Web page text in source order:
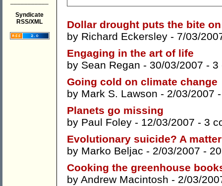
Syndicate
RSS/XML
Dollar drought puts the bite
by Richard Eckersley - 7/03/
Engaging in the art of life
by Sean Regan - 30/03/2007 - 3
Going cold on climate change
by Mark S. Lawson - 2/03/2007
Planets go missing
by Paul Foley - 12/03/2007 - 3
Evolutionary suicide? A
by Marko Beljac - 2/03/2007 -
Cooking the greenhouse
by Andrew Macintosh - 2/03/